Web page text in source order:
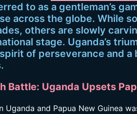
to as a gentleman’s
across the globe. While
others are slowly
stage. Uganda’s
of perseverance and a
Battle: Uganda Upsets
Uganda and Papua New Guinea